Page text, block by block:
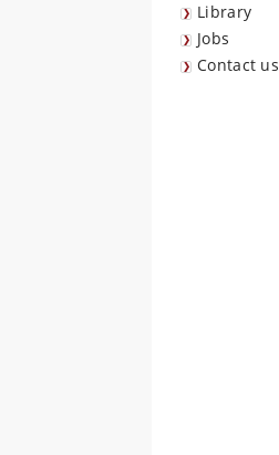
Library
Jobs
Contact us